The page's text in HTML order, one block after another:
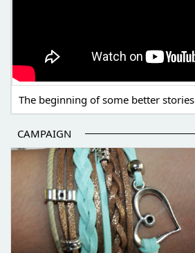
The beginning of some better stories
CAMPAIGN